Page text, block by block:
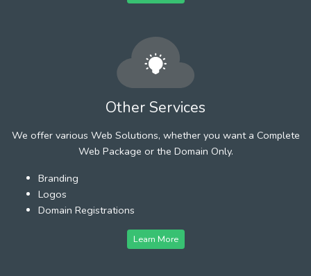
Other Services
We offer various Web Solutions, whether you want a Complete
Web Package or the Domain Only.
Branding
Logos
Domain Registrations
Learn More